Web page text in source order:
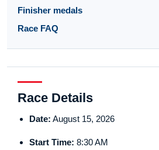
Finisher medals
Race FAQ
Race Details
Date: August 15, 2026
Start Time: 8:30 AM